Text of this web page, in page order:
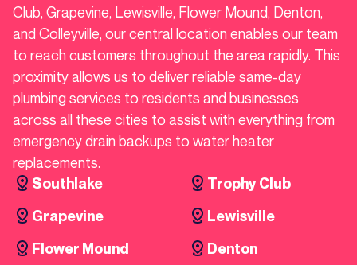
Club, Grapevine, Lewisville, Flower Mound, Denton,
and Colleyville, our central location enables our team
to reach customers throughout the area rapidly. This
proximity allows us to deliver reliable same-day
plumbing services to residents and businesses
across all these cities to assist with everything from
emergency drain backups to water heater
replacements.
Southlake
Trophy Club
Grapevine
Lewisville
Flower Mound
Denton